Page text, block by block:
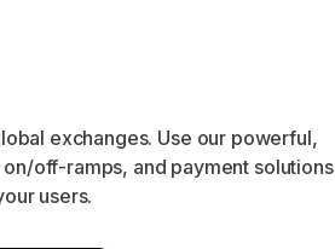
exchanges. Use our powerful,
off-ramps, and payment solutions
users.